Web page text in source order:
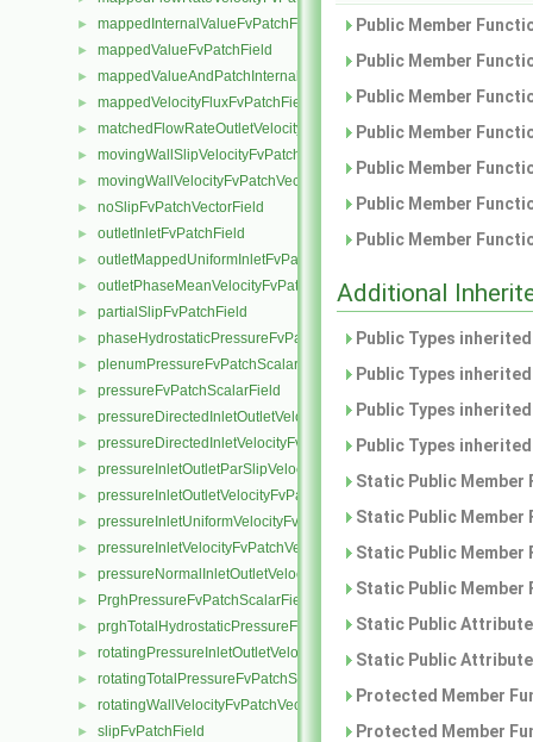
► mappedInternalValueFvPatchField
► mappedValueFvPatchField
► mappedValueAndPatchInternalValueFvPatchField
► mappedVelocityFluxFvPatchField
► matchedFlowRateOutletVelocityFvPatchVectorField
► movingWallSlipVelocityFvPatchVectorField
► movingWallVelocityFvPatchVectorField
► noSlipFvPatchVectorField
► outletInletFvPatchField
► outletMappedUniformInletFvPatchField
► outletPhaseMeanVelocityFvPatchVectorField
► partialSlipFvPatchField
► phaseHydrostaticPressureFvPatchScalarField
► plenumPressureFvPatchScalarField
► pressureFvPatchScalarField
► pressureDirectedInletOutletVelocityFvPatchVectorField
► pressureDirectedInletVelocityFvPatchVectorField
► pressureInletOutletParSlipVelocityFvPatchVectorField
► pressureInletOutletVelocityFvPatchVectorField
► pressureInletUniformVelocityFvPatchVectorField
► pressureInletVelocityFvPatchVectorField
► pressureNormalInletOutletVelocityFvPatchVectorField
► PrghPressureFvPatchScalarField
► prghTotalHydrostaticPressureFvPatchScalarField
► rotatingPressureInletOutletVelocityFvPatchVectorField
► rotatingTotalPressureFvPatchScalarField
► rotatingWallVelocityFvPatchVectorField
► slipFvPatchField
Public Member
Public Member
Public Member
Public Member
Public Member
Public Member
Public Member
Additional
Public Types
Public Types
Public Types
Public Types
Static Public
Static Public
Static Public
Static Public
Static Public
Static Public
Protected Member
Protected Member